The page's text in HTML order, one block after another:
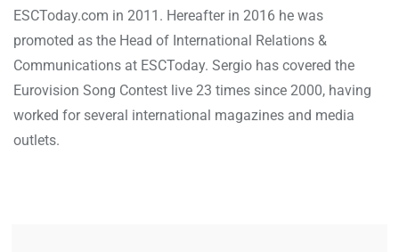
ESCToday.com in 2011. Hereafter in 2016 he was
promoted as the Head of International Relations &
Communications at ESCToday. Sergio has covered the
Eurovision Song Contest live 23 times since 2000, having
worked for several international magazines and media
outlets.